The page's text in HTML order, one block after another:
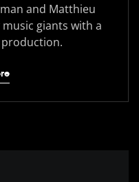
and Matthieu
giants with a